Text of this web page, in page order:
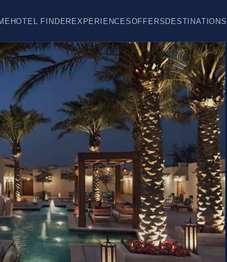
HOTEL FINDEREXPERIENCESOFFERSDESTINATIONS